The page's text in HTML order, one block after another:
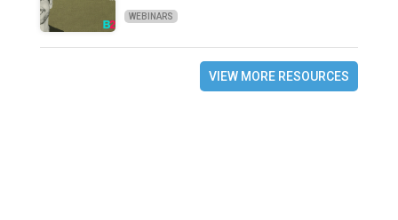
WEBINARS
VIEW MORE RESOURCES